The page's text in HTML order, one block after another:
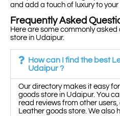
and add a touch of luxury to your
Frequently Asked
Here are some commonly
store in Udaipur.
How can I find the best
Udaipur ?
Our directory makes it easy
goods store in Udaipur. You
read reviews from other
Leather goods store. We also